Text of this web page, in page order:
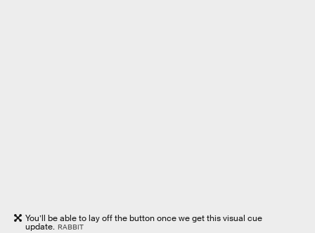
You’ll be able to lay off the button once we get this visual cue
update. RABBIT